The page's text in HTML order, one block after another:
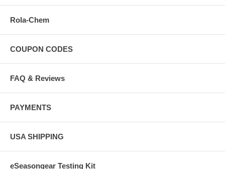
Rola-Chem
COUPON CODES
FAQ & Reviews
PAYMENTS
USA SHIPPING
eSeasongear Testing Kit